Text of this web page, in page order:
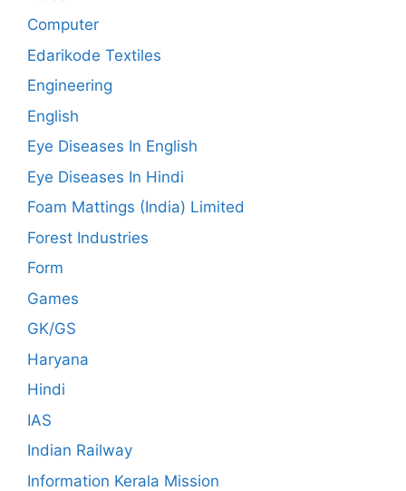
Computer
Edarikode Textiles
Engineering
English
Eye Diseases In English
Eye Diseases In Hindi
Foam Mattings (India) Limited
Forest Industries
Form
Games
GK/GS
Haryana
Hindi
IAS
Indian Railway
Information Kerala Mission